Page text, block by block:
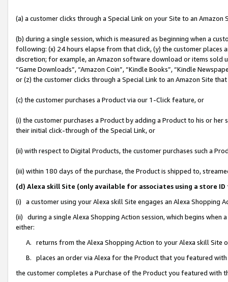
(a) a customer clicks through a Special Link on your Site to an Amazon
(b) during a single session, which is measured as beginning when a
following: (x) 24 hours elapse from that click, (y) the customer
discretion; for example, an Amazon software download or items sold
“Game Downloads”, “Amazon Coin”, “Kindle Books”, “Kindle
or (z) the customer clicks through a Special Link to an Amazon Site
(c) the customer purchases a Product via our 1-Click feature, or
(i) the customer purchases a Product by adding a Product to his or
their initial click-through of the Special Link, or
(ii) with respect to Digital Products, the customer purchases such a
(iii) within 180 days of the purchase, the Product is shipped to,
(d) Alexa skill Site (only available for associates using a store
(i) a customer using your Alexa skill Site engages an Alexa Shopping
(ii) during a single Alexa Shopping Action session, which begins when
either:
A. returns from the Alexa Shopping Action to your Alexa skill Site
B. places an order via Alexa for the Product that you featured with
the customer completes a Purchase of the Product you featured with